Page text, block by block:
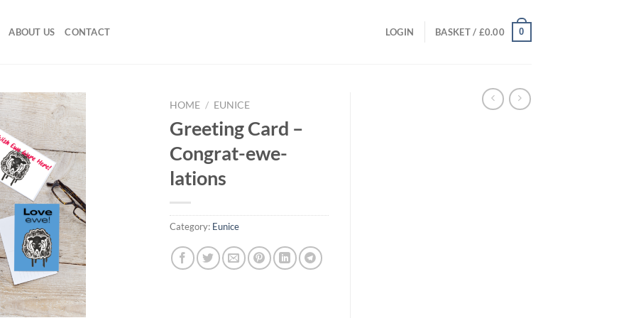
ABOUT US CONTACT LOGIN BASKET / £0.00 0
HOME / EUNICE
Greeting Card –
Congrat-ewe-
lations
Category: Eunice